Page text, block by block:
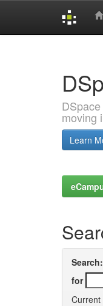
moving
Learn
Search:
for
Current